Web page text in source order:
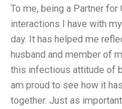
To me, being a Partner
interactions I have with
day. It has helped me
husband and member of
this infectious attitude of
am proud to see how it
together. Just as